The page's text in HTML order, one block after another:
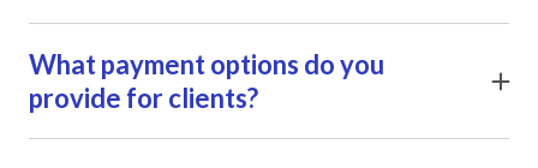
will get in touch with you shortly to clarify all the details.
What payment options do you
provide for clients?